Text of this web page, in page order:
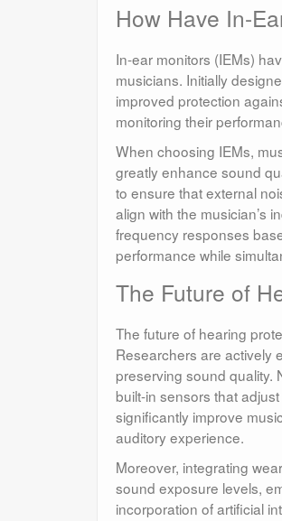
How Have In-
In-ear monitors (IEMs)
musicians. Initially
improved protection
monitoring their
When choosing IEMs,
greatly enhance sound
to ensure that external
align with the musician’s
frequency responses
performance while
The Future of
The future of hearing
Researchers are actively
preserving sound quality.
built-in sensors that
significantly improve
auditory experience.
Moreover, integrating
sound exposure levels,
incorporation of artificial